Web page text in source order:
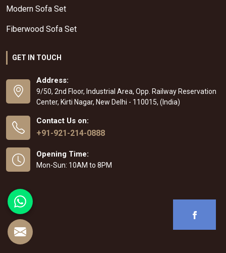
Modern Sofa Set
Fiberwood Sofa Set
GET IN TOUCH
Address:
9/50, 2nd Floor, Industrial Area, Opp. Railway Reservation
Center, Kirti Nagar, New Delhi - 110015, (India)
Contact Us on:
+91-921-214-0888
Opening Time:
Mon-Sun: 10AM to 8PM